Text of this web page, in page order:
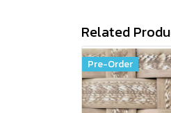
Related
Pre-Order